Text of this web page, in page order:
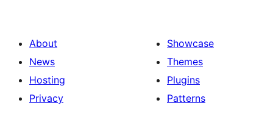
About
News
Hosting
Privacy
Showcase
Themes
Plugins
Patterns